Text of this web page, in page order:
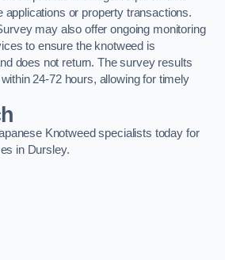
applications or property transactions.
may also offer ongoing monitoring
to ensure the knotweed is
does not return. The survey results
24-72 hours, allowing for timely
Knotweed specialists today for
in Dursley.